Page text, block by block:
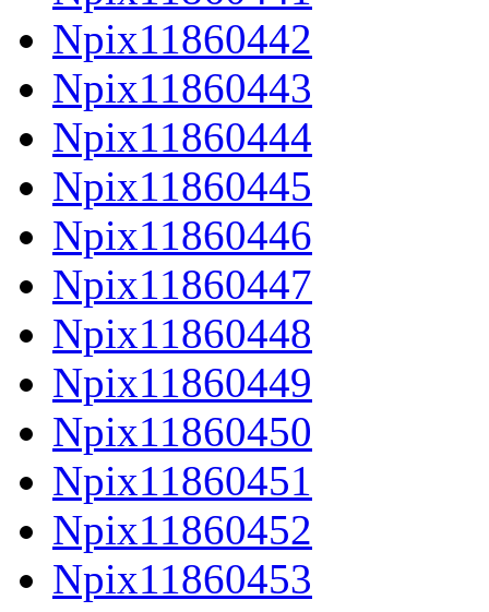
Npix11860442
Npix11860443
Npix11860444
Npix11860445
Npix11860446
Npix11860447
Npix11860448
Npix11860449
Npix11860450
Npix11860451
Npix11860452
Npix11860453